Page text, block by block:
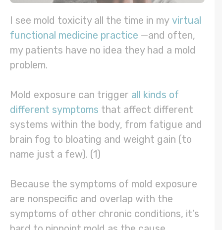
I see mold toxicity all the time in my virtual
functional medicine practice —and often,
my patients have no idea they had a mold
problem.
Mold exposure can trigger all kinds of
different symptoms that affect different
systems within the body, from fatigue and
brain fog to bloating and weight gain (to
name just a few). (1)
Because the symptoms of mold exposure
are nonspecific and overlap with the
symptoms of other chronic conditions, it’s